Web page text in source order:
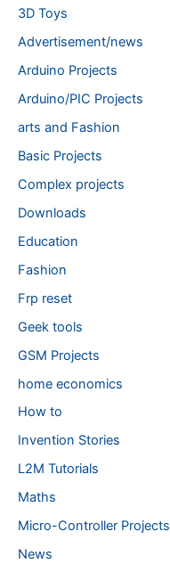
t
s
a
r
h
3D Toys
Advertisement/news
Arduino Projects
Arduino/PIC Projects
arts and Fashion
Basic Projects
Complex projects
Downloads
Education
Fashion
Frp reset
Geek tools
GSM Projects
home economics
How to
Invention Stories
L2M Tutorials
Maths
Micro-Controller Projects
News